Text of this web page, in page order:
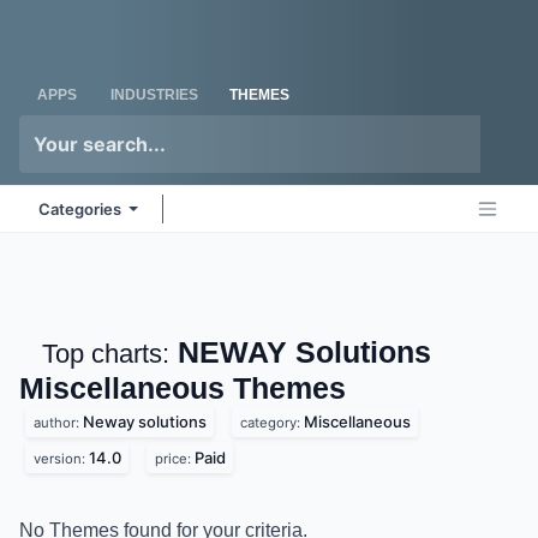
APPS INDUSTRIES THEMES
Categories
Top charts: NEWAY Solutions
Miscellaneous Themes
author: Neway solutions category: Miscellaneous
version: 14.0 price: Paid
No Themes found for your criteria.